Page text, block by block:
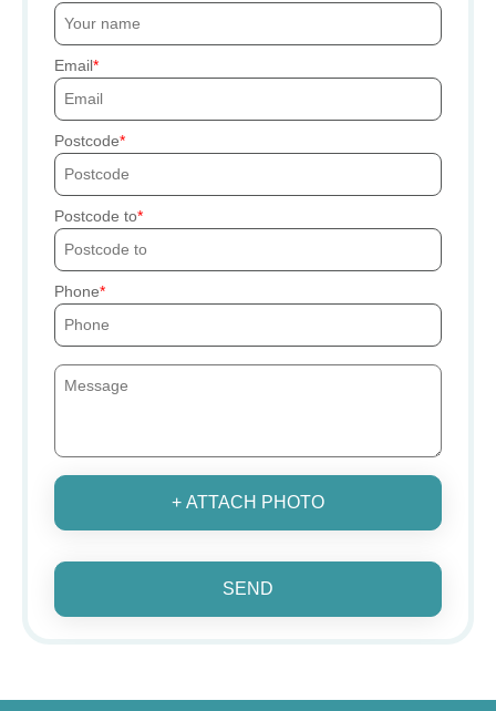
Email
Postcode
Postcode to
Phone
+ ATTACH PHOTO
SEND